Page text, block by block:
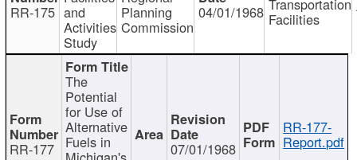
RR-175 and
Activities
Study
Planning
Commission
04/01/1968 Facilities
RR-177
The
Potential
for Use of
Alternative
Fuels in 07/01/1968
RR-177-
Report.pdf